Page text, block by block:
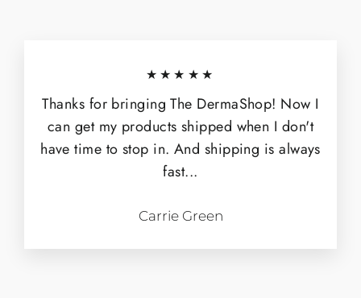
★★★★★
Thanks for bringing The DermaShop! Now I
can get my products shipped when I don't
have time to stop in. And shipping is always
fast...
Carrie Green